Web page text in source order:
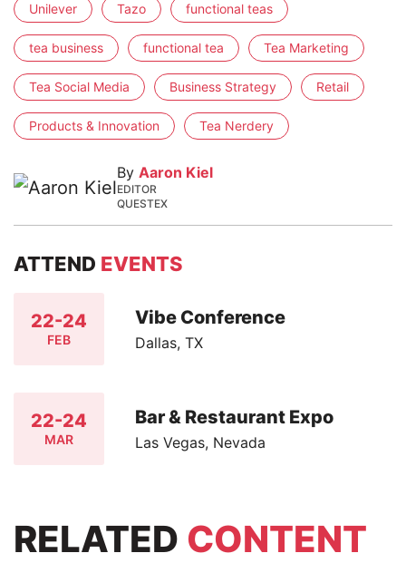
Unilever Tazo functional teas
tea business functional tea Tea Marketing
Tea Social Media Business Strategy Retail
Products & Innovation Tea Nerdery
By Aaron Kiel
EDITOR
QUESTEX
ATTEND EVENTS
22-24
FEB
Vibe Conference
Dallas, TX
22-24
MAR
Bar & Restaurant Expo
Las Vegas, Nevada
RELATED CONTENT